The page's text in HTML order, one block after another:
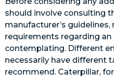
should involve consulting
manufacturer’s
requirements regarding
contemplating. Different
necessarily have different
recommend. Caterpillar,